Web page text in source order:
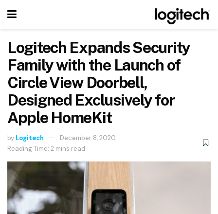
Logitech Expands Security
Family with the Launch of
Circle View Doorbell,
Designed Exclusively for
Apple HomeKit
by Logitech
December 8, 2020
Reading Time: 2 mins read